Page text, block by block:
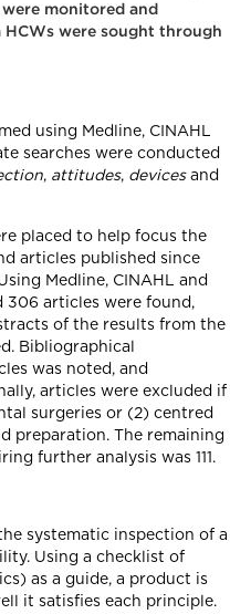
monitored and
were sought through
using Medline, CINAHL
searches were conducted
, attitudes, devicesand
placed to help focus the
articles published since
Medline, CINAHL and
306 articles were found,
of the results from the
Bibliographical
was noted, and
articles were excluded if
surgeries or (2) centred
preparation. The remaining
further analysis was 111.
systematic inspection of a
Using a checklist of
as a guide, a product is
it satisfies each principle.